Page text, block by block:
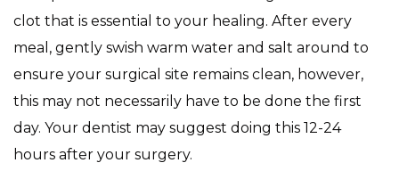
clot that is essential to your healing. After every
meal, gently swish warm water and salt around to
ensure your surgical site remains clean, however,
this may not necessarily have to be done the first
day. Your dentist may suggest doing this 12-24
hours after your surgery.